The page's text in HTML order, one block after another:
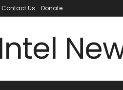
Contact Us Donate